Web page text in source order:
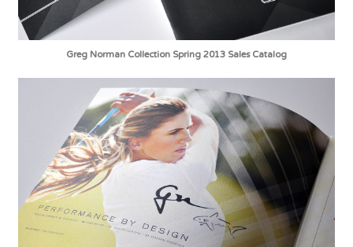
Greg Norman Collection Spring 2013 Sales Catalog